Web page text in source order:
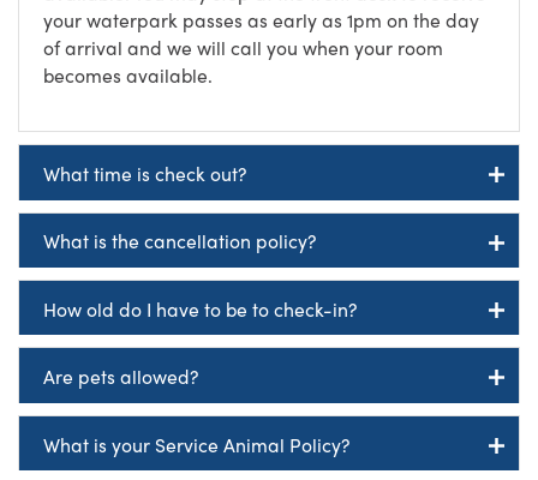
your waterpark passes as early as 1pm on the day
of arrival and we will call you when your room
becomes available.
What time is check out?
What is the cancellation policy?
How old do I have to be to check-in?
Are pets allowed?
What is your Service Animal Policy?